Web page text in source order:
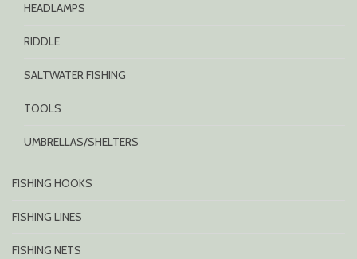
HEADLAMPS
RIDDLE
SALTWATER FISHING
TOOLS
UMBRELLAS/SHELTERS
FISHING HOOKS
FISHING LINES
FISHING NETS